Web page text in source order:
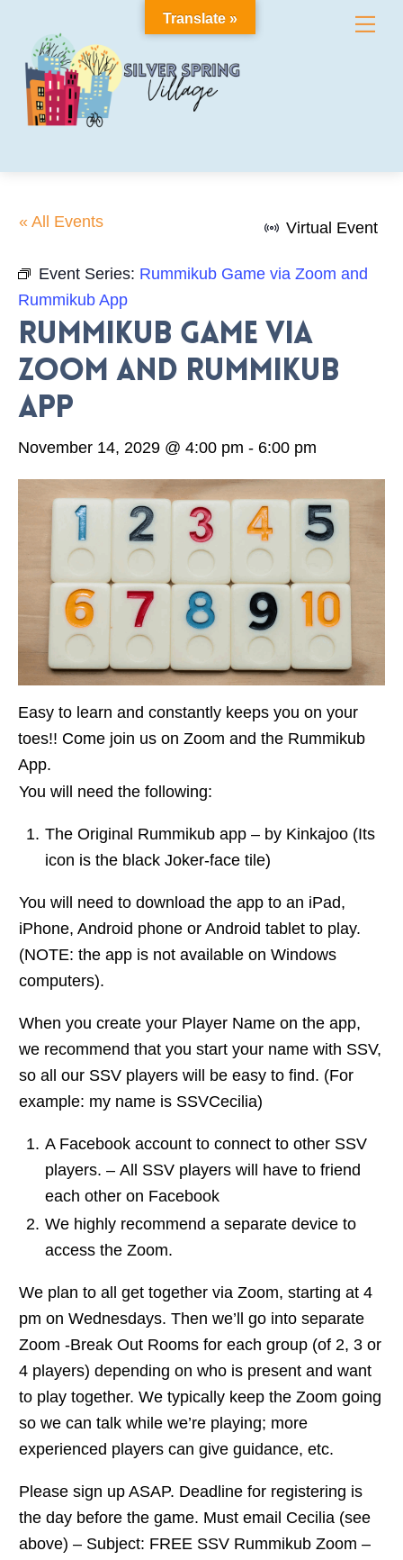
content
« All Events Virtual Event
Event Series: Rummikub Game via Zoom and
Rummikub App
Rummikub Game via
Zoom and Rummikub
App
November 14, 2029 @ 4:00 pm - 6:00 pm
Easy to learn and constantly keeps you on your
toes!! Come join us on Zoom and the Rummikub
App.
You will need the following:
The Original Rummikub app – by Kinkajoo (Its
icon is the black Joker-face tile)
You will need to download the app to an iPad,
iPhone, Android phone or Android tablet to play.
(NOTE: the app is not available on Windows
computers).
When you create your Player Name on the app,
we recommend that you start your name with SSV,
so all our SSV players will be easy to find. (For
example: my name is SSVCecilia)
A Facebook account to connect to other SSV
players. – All SSV players will have to friend
each other on Facebook
We highly recommend a separate device to
access the Zoom.
We plan to all get together via Zoom, starting at 4
pm on Wednesdays. Then we’ll go into separate
Zoom -Break Out Rooms for each group (of 2, 3 or
4 players) depending on who is present and want
to play together. We typically keep the Zoom going
so we can talk while we’re playing; more
experienced players can give guidance, etc.
Please sign up ASAP. Deadline for registering is
the day before the game. Must email Cecilia (see
above) – Subject: FREE SSV Rummikub Zoom –
Translate »